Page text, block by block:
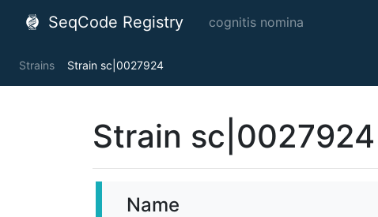
SeqCode Registry cognitis nomina
Strains Strain sc|0027924
Strain sc|0027924
Name